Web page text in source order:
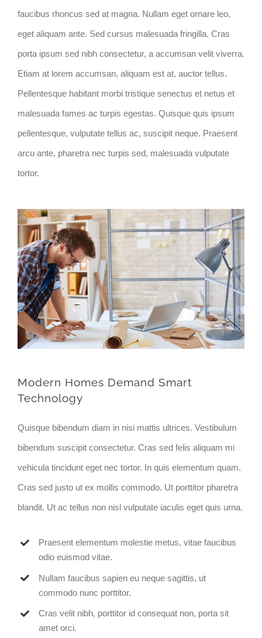
faucibus rhoncus sed at magna. Nullam eget ornare leo,
eget aliquam ante. Sed cursus malesuada fringilla. Cras
porta ipsum sed nibh consectetur, a accumsan velit viverra.
Etiam at lorem accumsan, aliquam est at, auctor tellus.
Pellentesque habitant morbi tristique senectus et netus et
malesuada fames ac turpis egestas. Quisque quis ipsum
pellentesque, vulputate tellus ac, suscipit neque. Praesent
arcu ante, pharetra nec turpis sed, malesuada vulputate
tortor.
Modern Homes Demand Smart
Technology
Quisque bibendum diam in nisi mattis ultrices. Vestibulum
bibendum suscipit consectetur. Cras sed felis aliquam mi
vehicula tincidunt eget nec tortor. In quis elementum quam.
Cras sed justo ut ex mollis commodo. Ut porttitor pharetra
blandit. Ut ac tellus non nisl vulputate iaculis eget quis urna.
Praesent elementum molestie metus, vitae faucibus
odio euismod vitae.
Nullam faucibus sapien eu neque sagittis, ut
commodo nunc porttitor.
Cras velit nibh, porttitor id consequat non, porta sit
amet orci.